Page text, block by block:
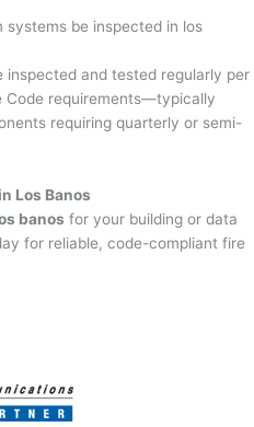
systems be inspected in los
inspected and tested regularly per
Code requirements—typically
requiring quarterly or semi-
Los Banos
banos for your building or data
for reliable, code-compliant fire